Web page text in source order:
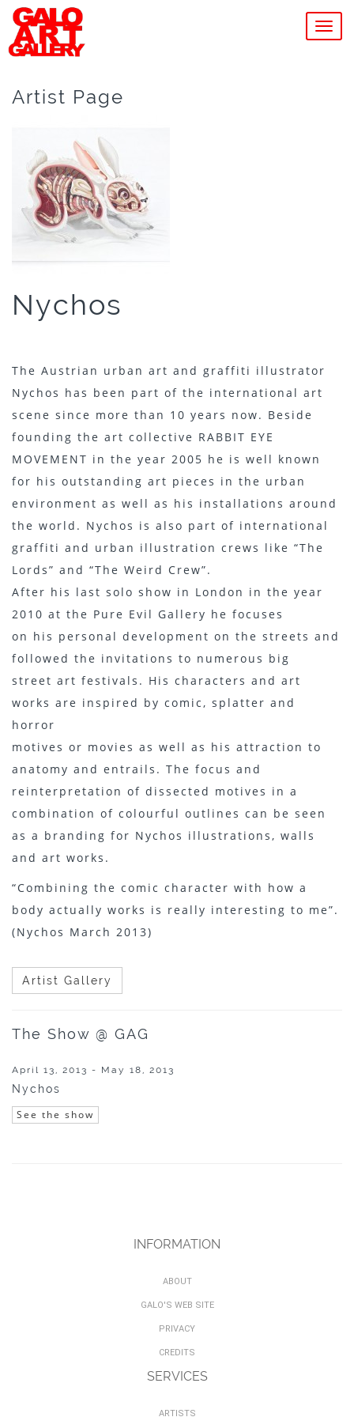
Artist Page
Nychos
The Austrian urban art and graffiti illustrator
Nychos has been part of the international art
scene since more than 10 years now. Beside
founding the art collective RABBIT EYE
MOVEMENT in the year 2005 he is well known
for his outstanding art pieces in the urban
environment as well as his installations around
the world. Nychos is also part of international
graffiti and urban illustration crews like “The
Lords” and “The Weird Crew”.
After his last solo show in London in the year
2010 at the Pure Evil Gallery he focuses
on his personal development on the streets and
followed the invitations to numerous big
street art festivals. His characters and art
works are inspired by comic, splatter and
horror
motives or movies as well as his attraction to
anatomy and entrails. The focus and
reinterpretation of dissected motives in a
combination of colourful outlines can be seen
as a branding for Nychos illustrations, walls
and art works.
“Combining the comic character with how a
body actually works is really interesting to me”.
(Nychos March 2013)
Artist Gallery
The Show @ GAG
April 13, 2013 - May 18, 2013
Nychos
See the show
INFORMATION
ABOUT
GALO'S WEB SITE
PRIVACY
CREDITS
SERVICES
ARTISTS